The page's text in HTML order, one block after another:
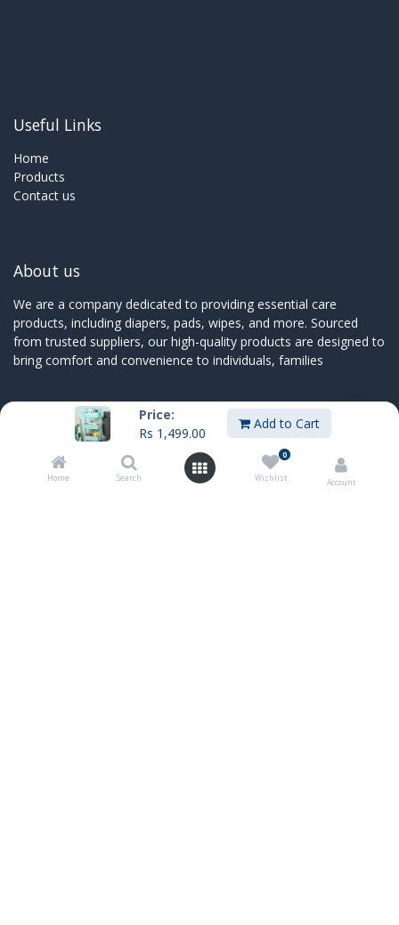
Price:
Rs 1,499.00
Add to Cart
Home Search
0
Wishlist Account
Useful Links
Home
Products
Contact us
About us
We are a company dedicated to providing essential care
products, including diapers, pads, wipes, and more. Sourced
from trusted suppliers, our high-quality products are designed to
bring comfort and convenience to individuals, families
Connect with us
Contact us
sales@innoboxmauritius.com